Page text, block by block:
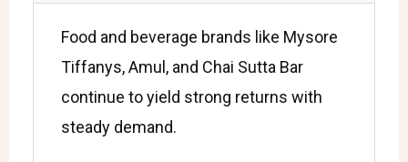
Food and beverage brands like Mysore
Tiffanys, Amul, and Chai Sutta Bar
continue to yield strong returns with
steady demand.